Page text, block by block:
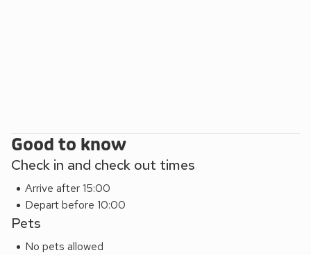
Good to know
Check in and check out times
Arrive after 15:00
Depart before 10:00
Pets
No pets allowed